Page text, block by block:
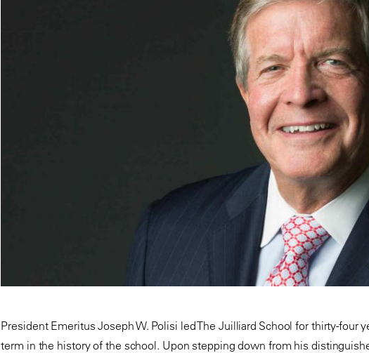
President Emeritus Joseph W. Polisi led The Juilliard School for thirty-four
term in the history of the school. Upon stepping down from his